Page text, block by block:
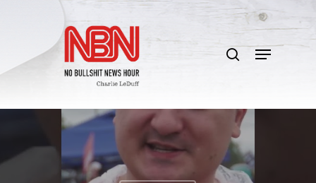
content
search
Menu